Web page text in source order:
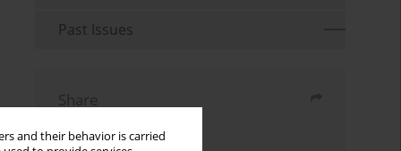
and their behavior is carried
Past Issues
Share
Send by email